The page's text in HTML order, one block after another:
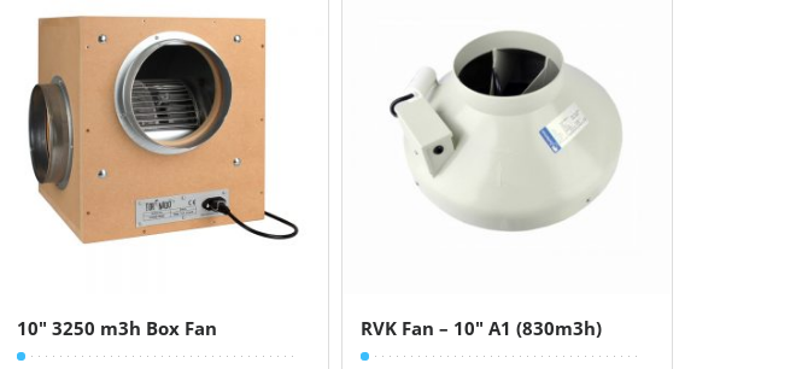
10″ 3250 m3h Box Fan RVK Fan – 10″ A1 (830m3h)